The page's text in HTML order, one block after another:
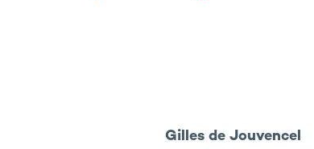
Gilles de Jouvencel